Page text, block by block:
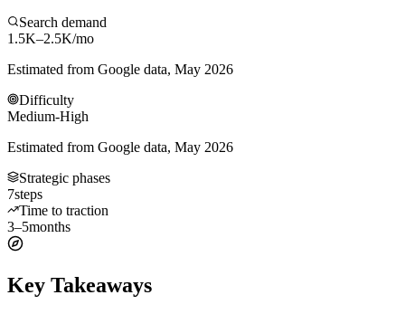
Search demand
1.5K–2.5K/mo
Estimated from Google data, May 2026
Difficulty
Medium-High
Estimated from Google data, May 2026
Strategic phases
7steps
Time to traction
3–5months
Key Takeaways